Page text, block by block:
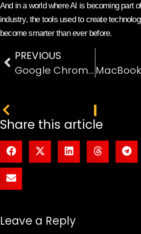
And in a world where AI is becoming part
industry, the tools used to create
become smarter than ever before.
PREVIOUS
Google Chrome Moves to Two-Week Release Cycle for Faster Updates
Share this article
Leave a Reply